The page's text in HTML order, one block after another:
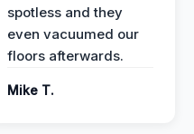
spotless and they
even vacuumed our
floors afterwards.
Mike T.